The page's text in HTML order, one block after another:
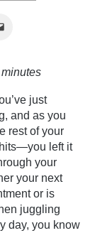
minutes
just
and as you
rest of your
left it
your
your next
or is
juggling
day, you know